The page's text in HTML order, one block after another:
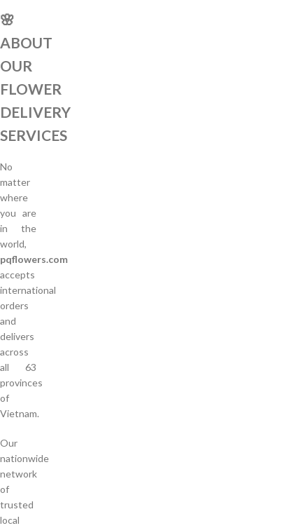
🌸
ABOUT
OUR
FLOWER
DELIVERY
SERVICES
No
matter
where
you are
in the
world,
pqflowers.com
accepts
international
orders
and
delivers
across
all 63
provinces
of
Vietnam.
Our
nationwide
network
of
trusted
local